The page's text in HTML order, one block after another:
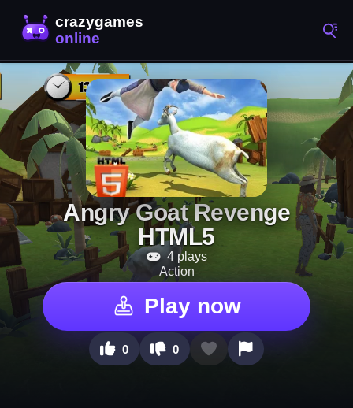
Angry Goat Revenge
HTML5
4 plays
Action
Play now
0 0